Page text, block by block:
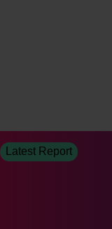
Latest Report